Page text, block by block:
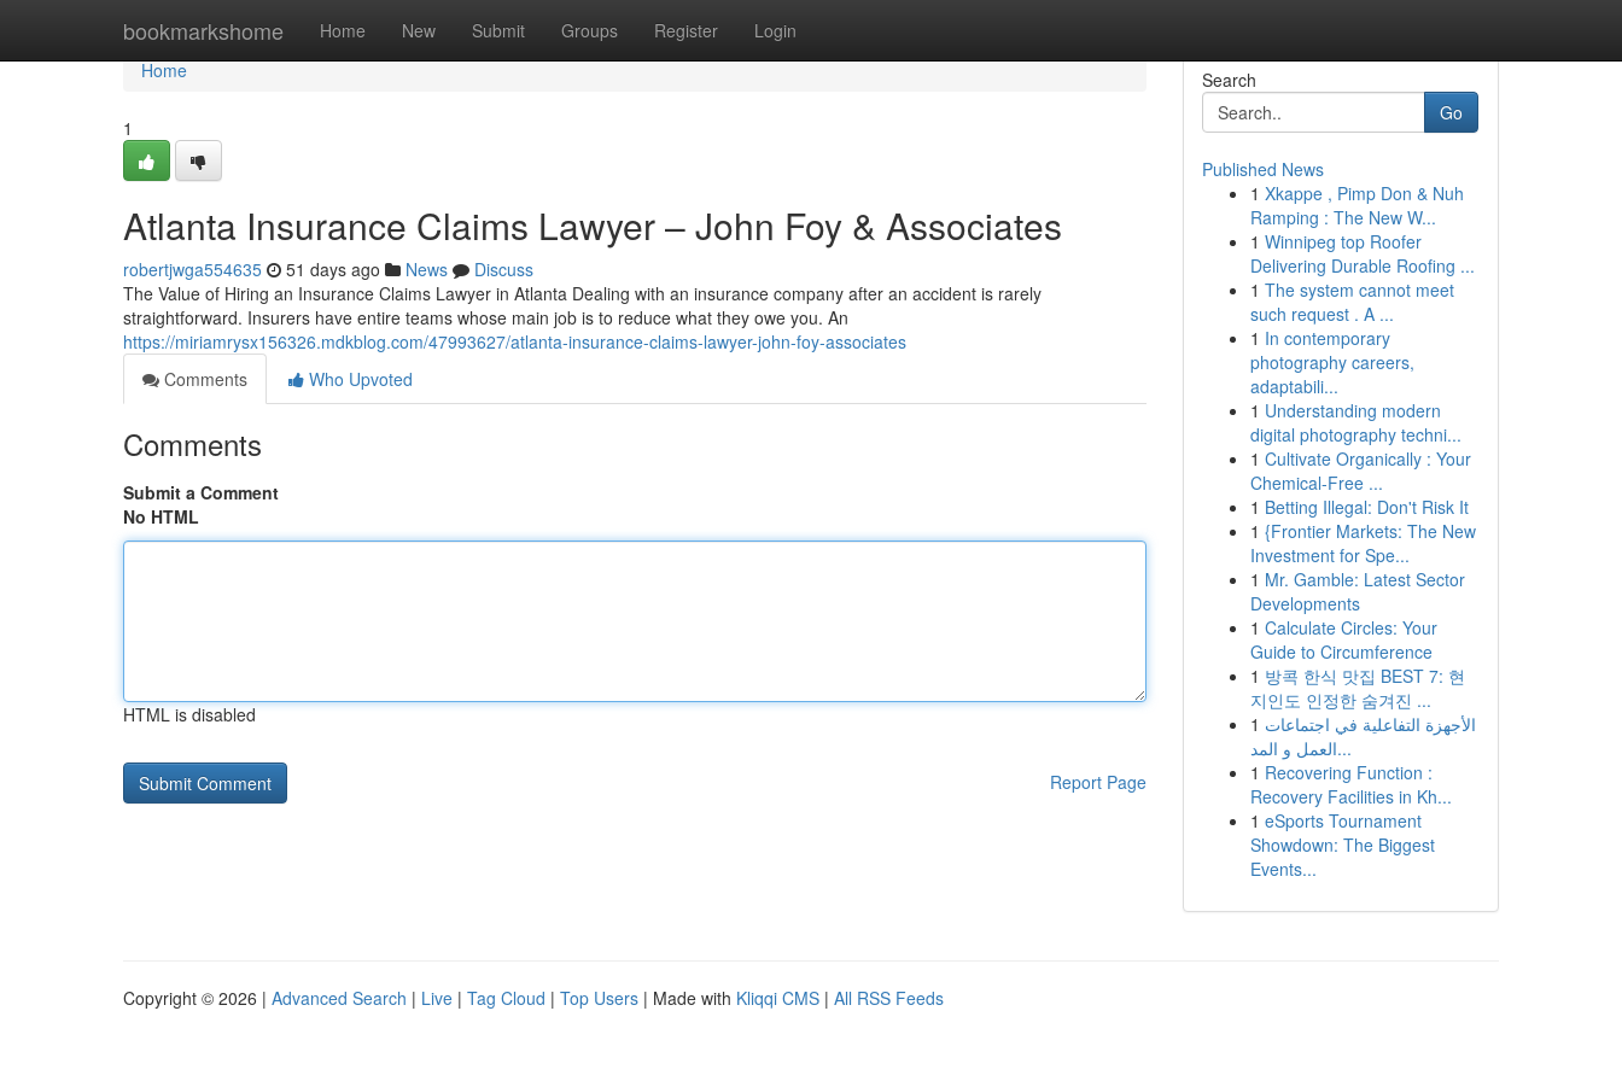
bookmarkshome Home New Submit Groups Register Login
Home
Home
1
Atlanta Insurance Claims Lawyer – John Foy & Associates
robertjwga554635 51 days ago News
Discuss
The Value of Hiring an Insurance Claims Lawyer in Atlanta Dealing with an insurance company after an accident is rarely
straightforward. Insurers have entire teams whose main job is to reduce what they owe you. An
https://miriamrysx156326.mdkblog.com/47993627/atlanta-insurance-claims-lawyer-john-foy-associates
Comments
Who Upvoted
Comments
Submit a Comment
No HTML
HTML is disabled
Report Page
Search
Go
Published News
1 Xkappe , Pimp Don & Nuh
Ramping : The New W...
1 Winnipeg top Roofer
Delivering Durable Roofing ...
1 The system cannot meet
such request . A ...
1 In contemporary
photography careers,
adaptabili...
1 Understanding modern
digital photography techni...
1 Cultivate Organically : Your
Chemical-Free ...
1 Betting Illegal: Don't Risk It
1 {Frontier Markets: The New
Investment for Spe...
1 Mr. Gamble: Latest Sector
Developments
1 Calculate Circles: Your
Guide to Circumference
1 방콕 한식 맛집 BEST 7: 현
지인도 인정한 숨겨진 ...
1 الأجهزة التفاعلية في اجتماعات
العمل و المد...
1 Recovering Function :
Recovery Facilities in Kh...
1 eSports Tournament
Showdown: The Biggest
Events...
Copyright © 2026 | Advanced Search | Live | Tag Cloud | Top Users | Made with Kliqqi CMS | All RSS Feeds